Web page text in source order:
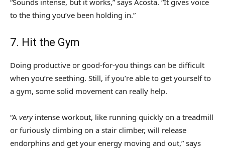
“Sounds intense, but it works,” says Acosta. “It gives voice
to the thing you’ve been holding in.”
7. Hit the Gym
Doing productive or good-for-you things can be difficult
when you’re seething. Still, if you’re able to get yourself to
a gym, some solid movement can really help.
“A veryintense workout, like running quickly on a treadmill
or furiously climbing on a stair climber, will release
endorphins and get your energy moving and out,” says